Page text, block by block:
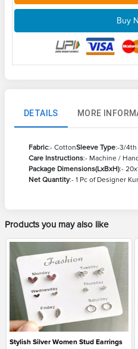
Buy
DETAILS MORE
Fabric:- CottonSleeve Type:-3/4th
Care Instructions:- Machine /
Package Dimensions(LxBxH):-
Net Quantity:- 1 Pc of Designer
Products you may also like
Stylish Silver Women Stud Earrings